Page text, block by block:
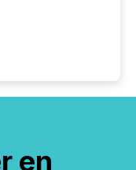
en